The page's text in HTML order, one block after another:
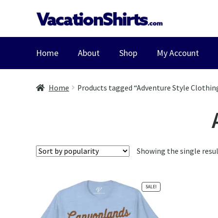
Skip
to
Skip
to
Home About Shop My Account
Home Products tagged “Adventure Style
Showing the single
SALE!